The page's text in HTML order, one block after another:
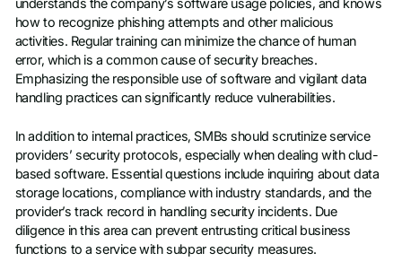
understands the company’s software usage policies, and knows
how to recognize phishing attempts and other malicious
activities. Regular training can minimize the chance of human
error, which is a common cause of security breaches.
Emphasizing the responsible use of software and vigilant data
handling practices can significantly reduce vulnerabilities.
In addition to internal practices, SMBs should scrutinize service
providers’ security protocols, especially when dealing with clud-
based software. Essential questions include inquiring about data
storage locations, compliance with industry standards, and the
provider’s track record in handling security incidents. Due
diligence in this area can prevent entrusting critical business
functions to a service with subpar security measures.